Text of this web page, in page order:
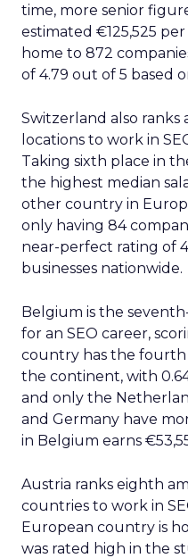
time, more senior
estimated €125,525
home to 872
of 4.79 out of 5 based
Switzerland also ranks
locations to work in
Taking sixth place in
the highest median
other country in
only having 84
near-perfect rating of
businesses nationwide.
Belgium is the
for an SEO career,
country has the fourth
the continent, with
and only the
and Germany have
in Belgium earns
Austria ranks eighth
countries to work in
European country is
was rated high in the